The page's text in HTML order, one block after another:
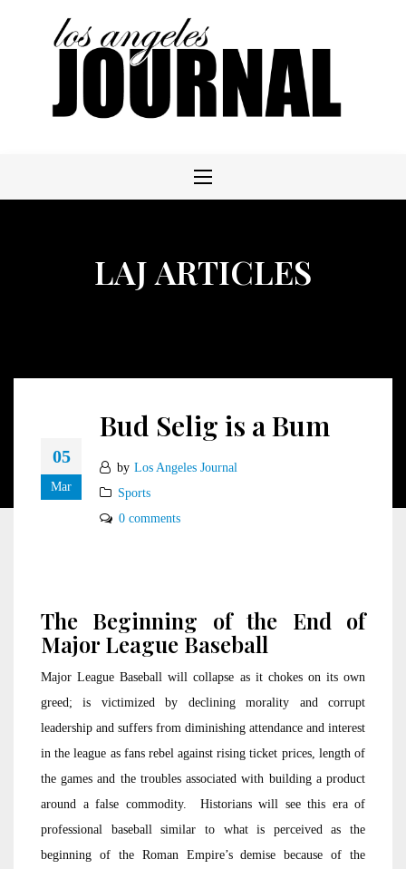
LAJ ARTICLES
05
Mar
Bud Selig is a Bum
by Los Angeles Journal
Sports
0 comments
The Beginning of the End of
Major League Baseball
Major League Baseball will collapse as it chokes on its own
greed; is victimized by declining morality and corrupt
leadership and suffers from diminishing attendance and interest
in the league as fans rebel against rising ticket prices, length of
the games and the troubles associated with building a product
around a false commodity. Historians will see this era of
professional baseball similar to what is perceived as the
beginning of the Roman Empire’s demise because of the